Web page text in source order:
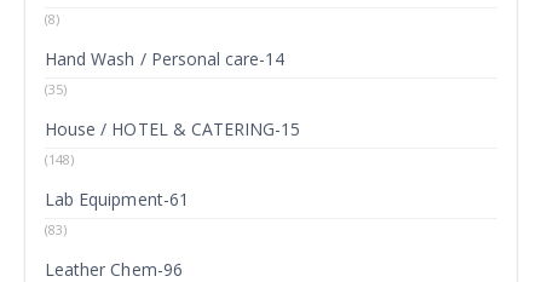
(8)
Hand Wash / Personal care-14
(35)
House / HOTEL & CATERING-15
(148)
Lab Equipment-61
(83)
Leather Chem-96